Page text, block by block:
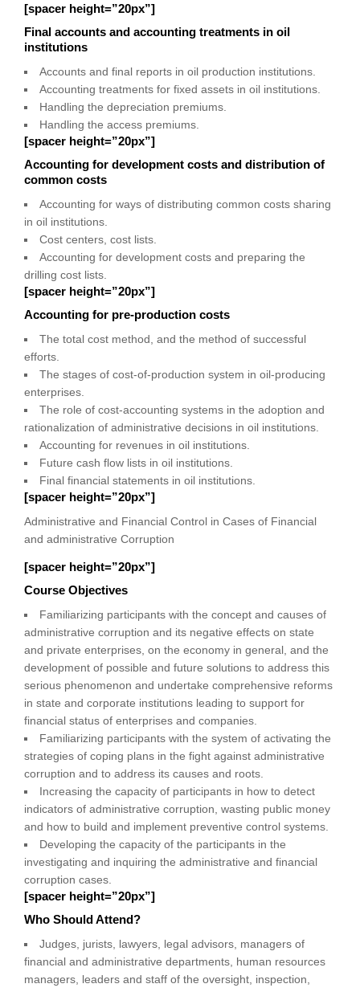
[spacer height=”20px”]
Final accounts and accounting treatments in oil
institutions
Accounts and final reports in oil production institutions.
Accounting treatments for fixed assets in oil institutions.
Handling the depreciation premiums.
Handling the access premiums.
[spacer height=”20px”]
Accounting for development costs and distribution of
common costs
Accounting for ways of distributing common costs sharing
in oil institutions.
Cost centers, cost lists.
Accounting for development costs and preparing the
drilling cost lists.
[spacer height=”20px”]
Accounting for pre-production costs
The total cost method, and the method of successful
efforts.
The stages of cost-of-production system in oil-producing
enterprises.
The role of cost-accounting systems in the adoption and
rationalization of administrative decisions in oil institutions.
Accounting for revenues in oil institutions.
Future cash flow lists in oil institutions.
Final financial statements in oil institutions.
[spacer height=”20px”]
Administrative and Financial Control in Cases of Financial
and administrative Corruption
[spacer height=”20px”]
Course Objectives
Familiarizing participants with the concept and causes of
administrative corruption and its negative effects on state
and private enterprises, on the economy in general, and the
development of possible and future solutions to address this
serious phenomenon and undertake comprehensive reforms
in state and corporate institutions leading to support for
financial status of enterprises and companies.
Familiarizing participants with the system of activating the
strategies of coping plans in the fight against administrative
corruption and to address its causes and roots.
Increasing the capacity of participants in how to detect
indicators of administrative corruption, wasting public money
and how to build and implement preventive control systems.
Developing the capacity of the participants in the
investigating and inquiring the administrative and financial
corruption cases.
[spacer height=”20px”]
Who Should Attend?
Judges, jurists, lawyers, legal advisors, managers of
financial and administrative departments, human resources
managers, leaders and staff of the oversight, inspection,